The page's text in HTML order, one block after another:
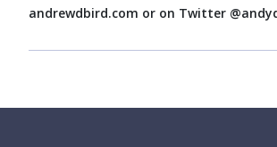
andrewdbird.com or on Twitter